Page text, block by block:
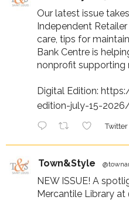
Our latest issue
Independent Retailer
care, tips for
Bank Centre is
nonprofit supporting
Digital Edition:
edition-july-15-
Twitter
Town&Style
NEW ISSUE! A
Mercantile Library at